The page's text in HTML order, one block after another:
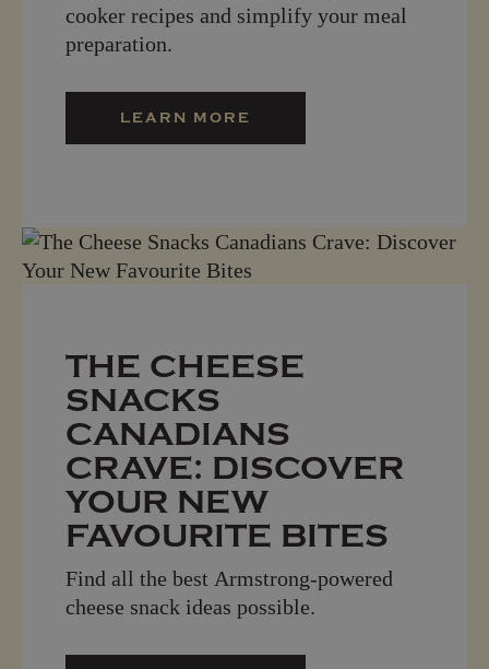
cooker recipes and simplify your meal
preparation.
LEARN MORE
THE CHEESE
SNACKS
CANADIANS
CRAVE: DISCOVER
YOUR NEW
FAVOURITE BITES
Find all the best Armstrong-powered
cheese snack ideas possible.